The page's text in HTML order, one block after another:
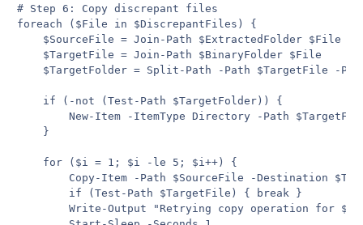
# Step 6: Copy discrepant files
foreach ($File in $DiscrepantFiles) {
    $SourceFile = Join-Path $ExtractedFolder $File
    $TargetFile = Join-Path $BinaryFolder $File
$TargetFolder = Split-Path -Path $TargetFile -
    if (-not (Test-Path $TargetFolder)) {
New-Item -ItemType Directory -Path
    }
    for ($i = 1; $i -le 5; $i++) {
Copy-Item -Path $SourceFile -Destination
        if (Test-Path $TargetFile) { break }
Write-Output "Retrying copy operation for